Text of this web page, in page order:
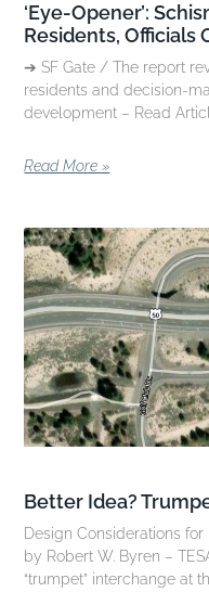
‘Eye-Opener’:
Residents, Officials
➔ SF Gate / The report
residents and decision-
development – Read
Read More »
Better Idea?
Design Considerations
by Robert W. Byren –
“trumpet” interchange at